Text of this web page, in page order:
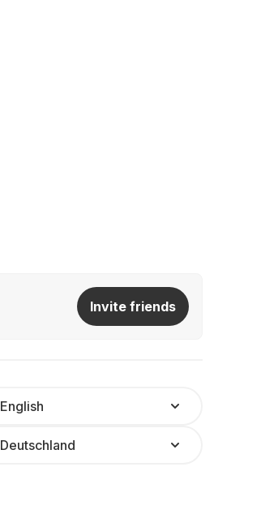
Invite friends
English
Deutschland